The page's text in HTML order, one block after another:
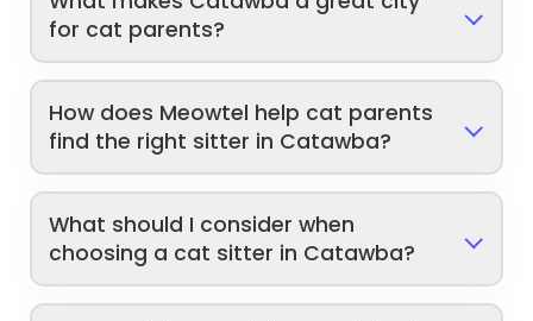
for cat parents?
How does Meowtel help cat parents
find the right sitter in Catawba?
What should I consider when
choosing a cat sitter in Catawba?